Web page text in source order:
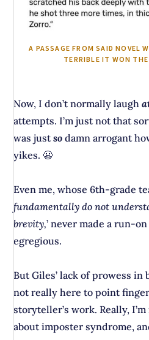
A PASSAGE FROM SAID NOVEL
TERRIBLE IT WON THE
Now, I don’t normally laugh
attempts. I’m just not that
was justso damn arrogant
yikes. 😬
Even me, whose 6th-grade
fundamentally do not
brevity,’ never made a run-
egregious.
But Giles’ lack of prowess in
not really here to point
storyteller’s work. Really,
about imposter syndrome,